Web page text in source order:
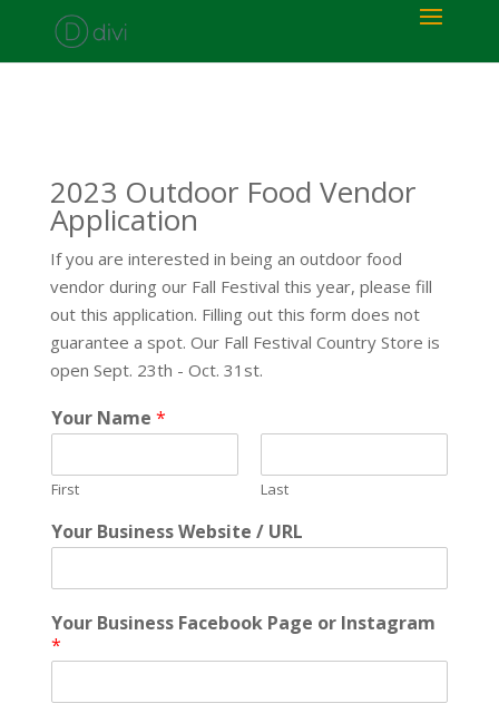
2023 Outdoor Food Vendor
Application
If you are interested in being an outdoor food
vendor during our Fall Festival this year, please fill
out this application. Filling out this form does not
guarantee a spot. Our Fall Festival Country Store is
open Sept. 23th - Oct. 31st.
Your Name *
First Last
Your Business Website / URL
Your Business Facebook Page or Instagram
*